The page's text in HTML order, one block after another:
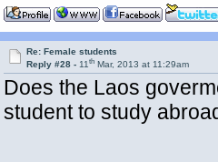
Re: Female students
Reply #28 -11th Mar, 2013 at 11:29am
Does the Laos
student to study